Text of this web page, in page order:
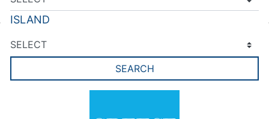
ISLAND